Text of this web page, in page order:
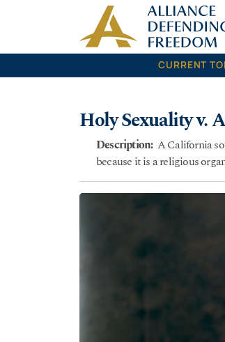
CURRENT
Holy Sexuality v.
Description:A California
because it is a religious